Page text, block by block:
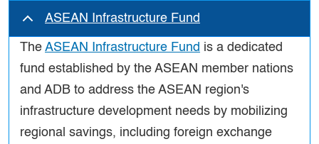
ASEAN Infrastructure Fund
The ASEAN Infrastructure Fund is a dedicated
fund established by the ASEAN member nations
and ADB to address the ASEAN region's
infrastructure development needs by mobilizing
regional savings, including foreign exchange